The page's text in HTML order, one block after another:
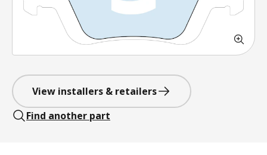
View installers & retailers
Find another part